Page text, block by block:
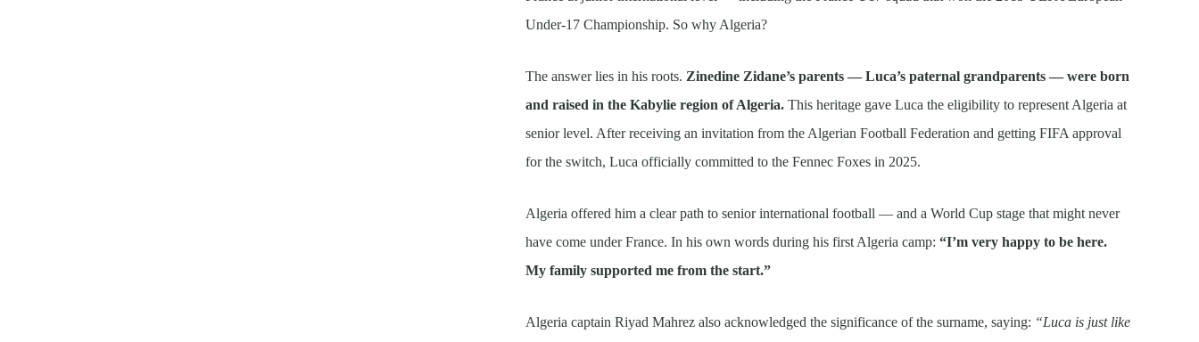
Under-17 Championship. So why Algeria?
The answer lies in his roots. Zinedine Zidane’s parents — Luca’s paternal grandparents — were born
and raised in the Kabylie region of Algeria. This heritage gave Luca the eligibility to represent Algeria at
senior level. After receiving an invitation from the Algerian Football Federation and getting FIFA approval
for the switch, Luca officially committed to the Fennec Foxes in 2025.
Algeria offered him a clear path to senior international football — and a World Cup stage that might never
have come under France. In his own words during his first Algeria camp:“I’m very happy to be here.
My family supported me from the start.”
Algeria captain Riyad Mahrez also acknowledged the significance of the surname, saying: “Luca is just like